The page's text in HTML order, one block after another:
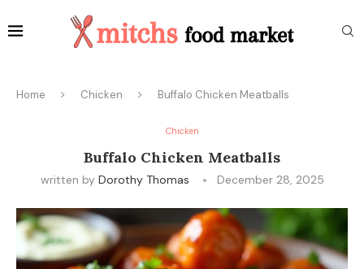
Home Chicken Buffalo Chicken Meatballs
Chicken
Buffalo Chicken Meatballs
written by Dorothy Thomas December 28, 2025